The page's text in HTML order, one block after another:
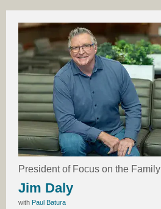
President of Focus on the Family
Jim Daly
with Paul Batura